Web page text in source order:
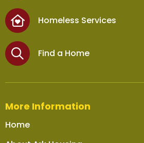
Homeless Services
Find a Home
More Information
Home